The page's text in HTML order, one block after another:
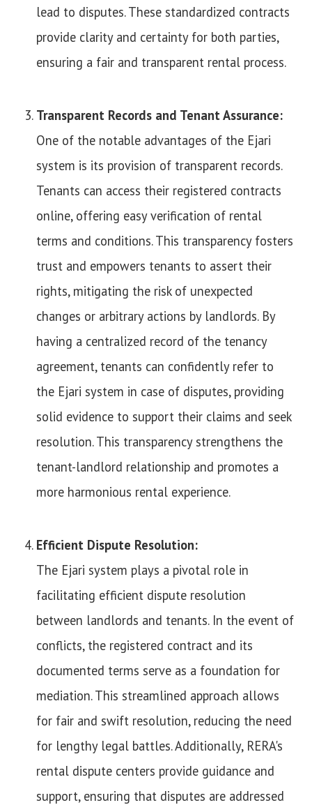
lead to disputes. These standardized contracts
provide clarity and certainty for both parties,
ensuring a fair and transparent rental process.
Transparent Records and Tenant Assurance:
One of the notable advantages of the Ejari
system is its provision of transparent records.
Tenants can access their registered contracts
online, offering easy verification of rental
terms and conditions. This transparency fosters
trust and empowers tenants to assert their
rights, mitigating the risk of unexpected
changes or arbitrary actions by landlords. By
having a centralized record of the tenancy
agreement, tenants can confidently refer to
the Ejari system in case of disputes, providing
solid evidence to support their claims and seek
resolution. This transparency strengthens the
tenant-landlord relationship and promotes a
more harmonious rental experience.
Efficient Dispute Resolution:
The Ejari system plays a pivotal role in
facilitating efficient dispute resolution
between landlords and tenants. In the event of
conflicts, the registered contract and its
documented terms serve as a foundation for
mediation. This streamlined approach allows
for fair and swift resolution, reducing the need
for lengthy legal battles. Additionally, RERA's
rental dispute centers provide guidance and
support, ensuring that disputes are addressed